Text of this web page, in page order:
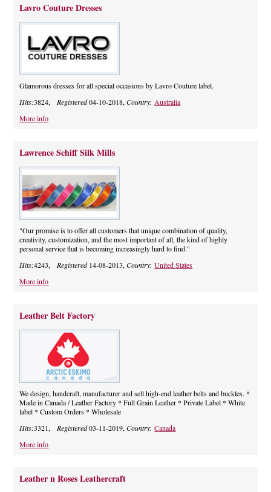
Lavro Couture Dresses
Glamorous dresses for all special occasions by Lavro Couture label.
Hits:3824, Registered04-10-2018,Country: Australia
More info
Lawrence Schiff Silk Mills
"Our promise is to offer all customers that unique combination of quality,
creativity, customization, and the most important of all, the kind of highly
personal service that is becoming increasingly hard to find."
Hits:4243,Registered14-08-2013,Country:United States
More info
Leather Belt Factory
We design, handcraft, manufacturer and sell high-end leather belts and buckles. *
Made in Canada / Leather Factory * Full Grain Leather * Private Label * White
label * Custom Orders * Wholesale
Hits:3321,Registered03-11-2019,Country:Canada
More info
Leather n Roses Leathercraft